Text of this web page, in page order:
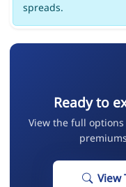
spreads.
Ready to
View the full
View